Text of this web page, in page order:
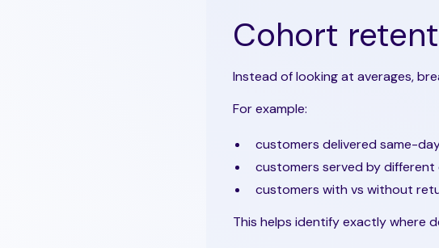
Cohort
Instead of looking at averages,
For example:
customers delivered same-
customers served by different
customers with vs without
This helps identify exactly where